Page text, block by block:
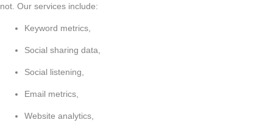
not. Our services include:
Keyword metrics,
Social sharing data,
Social listening,
Email metrics,
Website analytics,